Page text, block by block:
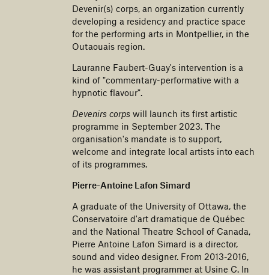
Devenir(s) corps, an organization currently
developing a residency and practice space
for the performing arts in Montpellier, in the
Outaouais region.
Lauranne Faubert-Guay's intervention is a
kind of "commentary-performative with a
hypnotic flavour".
Devenirs corps will launch its first artistic
programme in September 2023. The
organisation's mandate is to support,
welcome and integrate local artists into each
of its programmes.
Pierre-Antoine Lafon Simard
A graduate of the University of Ottawa, the
Conservatoire d'art dramatique de Québec
and the National Theatre School of Canada,
Pierre Antoine Lafon Simard is a director,
sound and video designer. From 2013-2016,
he was assistant programmer at Usine C. In